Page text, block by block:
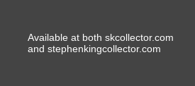
Available at both skcollector.com
and stephenkingcollector.com